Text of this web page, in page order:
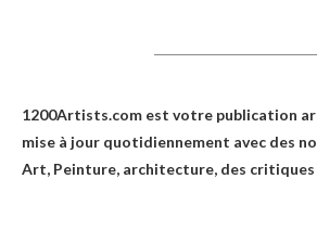
1200Artists.com est votre publication
mise à jour quotidiennement avec des
Art, Peinture, architecture, des critiques